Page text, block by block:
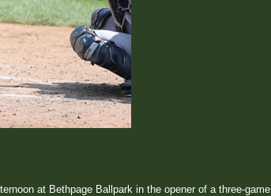
at Bethpage Ballpark in the opener of a three-game